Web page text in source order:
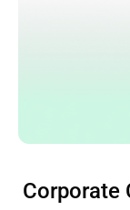
Corporate